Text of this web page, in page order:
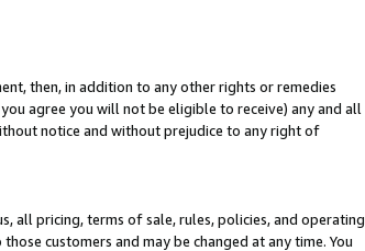
then, in addition to any other rights or remedies
agree you will not be eligible to receive) any and all
notice and without prejudice to any right of
all pricing, terms of sale, rules, policies, and operating
customers and may be changed at any time. You